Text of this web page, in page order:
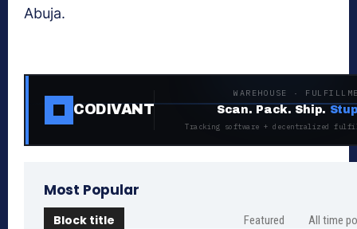
Abuja.
CODIVANT
WAREHOUSE ·
Scan. Pack. Ship.
Tracking software + decentralized
Most Popular
Block title Featured All time